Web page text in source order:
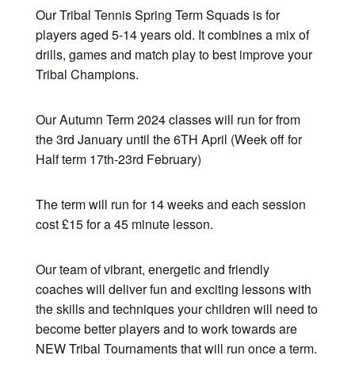
Our Tribal Tennis Spring Term Squads is for
players aged 5-14 years old. It combines a mix of
drills, games and match play to best improve your
Tribal Champions.
Our Autumn Term 2024 classes will run for from
the 3rd January until the 6TH April (Week off for
Half term 17th-23rd February)
The term will run for 14 weeks and each session
cost £15 for a 45 minute lesson.
Our team of vibrant, energetic and friendly
coaches will deliver fun and exciting lessons with
the skills and techniques your children will need to
become better players and to work towards are
NEW Tribal Tournaments that will run once a term.